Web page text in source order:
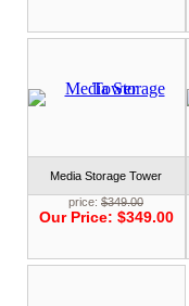
Media Storage Tower
price: $349.00
Our Price: $349.00